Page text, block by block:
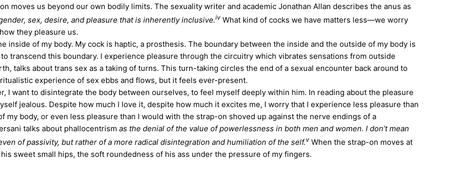
moves us beyond our own bodily limits. The sexuality writer and academic Jonathan Allan describes the anus as
sex, desire, and pleasure that is inherently inclusive.iv What kind of cocks we have matters less—we worry
they pleasure us.
of my body. My cock is haptic, a prosthesis. The boundary between the inside and the outside of my body is
transcend this boundary. I experience pleasure through the circuitry which vibrates sensations from outside
talks about trans sex as a taking of turns. This turn-taking circles the end of a sexual encounter back around to
experience of sex ebbs and flows, but it feels ever-present.
want to disintegrate the body between ourselves, to feel myself deeply within him. In reading about the pleasure
jealous. Despite how much I love it, despite how much it excites me, I worry that I experience less pleasure than
my body, or even less pleasure than I would with the strap-on shoved up against the nerve endings of a
talks about phallocentrismas the denial of the value of powerlessness in both men and women. I don’t mean
of passivity, but rather of a more radical disintegration and humiliation of the self.v When the strap-on moves at
sweet small hips, the soft roundedness of his ass under the pressure of my fingers.